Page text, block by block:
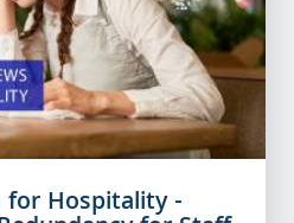
for Hospitality -